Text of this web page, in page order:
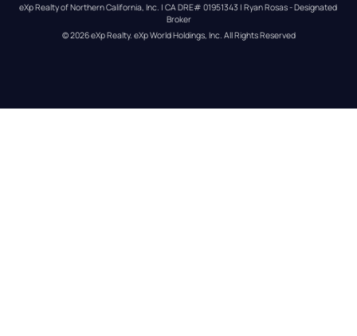
eXp Realty of Northern California, Inc. | CA DRE# 01951343 | Ryan Rosas - Designated
Broker
© 2026eXp Realty. eXp World Holdings, Inc. All Rights Reserved